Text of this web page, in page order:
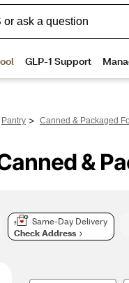
Pantry > Canned & Packaged
&
Same-Day Delivery
Check Address